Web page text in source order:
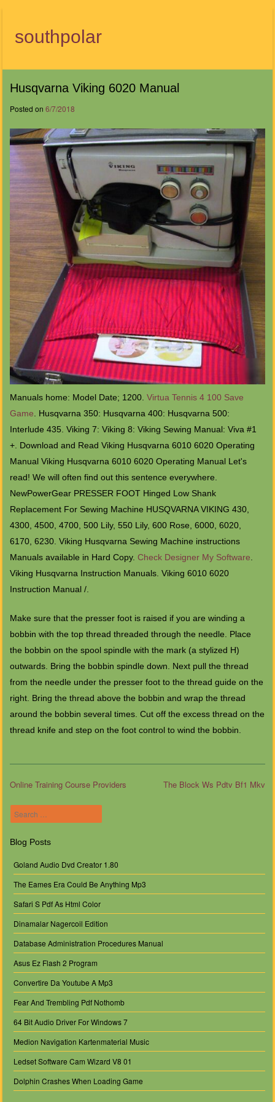
southpolar
Menu
Husqvarna Viking 6020 Manual
Posted on 6/7/2018
Manuals home: Model Date; 1200. Virtua Tennis 4 100 Save
Game . Husqvarna 350: Husqvarna 400: Husqvarna 500:
Interlude 435. Viking 7: Viking 8: Viking Sewing Manual: Viva #1
+. Download and Read Viking Husqvarna 6010 6020 Operating
Manual Viking Husqvarna 6010 6020 Operating Manual Let's
read! We will often find out this sentence everywhere.
NewPowerGear PRESSER FOOT Hinged Low Shank
Replacement For Sewing Machine HUSQVARNA VIKING 430,
4300, 4500, 4700, 500 Lily, 550 Lily, 600 Rose, 6000, 6020,
6170, 6230. Viking Husqvarna Sewing Machine instructions
Manuals available in Hard Copy. Check Designer My Software
Viking Husqvarna Instruction Manuals. Viking 6010 6020
Instruction Manual /.
Make sure that the presser foot is raised if you are winding a
bobbin with the top thread threaded through the needle. Place
the bobbin on the spool spindle with the mark (a stylized H)
outwards. Bring the bobbin spindle down. Next pull the thread
from the needle under the presser foot to the thread guide on the
right. Bring the thread above the bobbin and wrap the thread
around the bobbin several times. Cut off the excess thread on the
thread knife and step on the foot control to wind the bobbin.
Post navigation
Online Training Course Providers The Block Ws Pdtv Bf1 Mkv
Search
Blog Posts
Goland Audio Dvd Creator 1.80
The Eames Era Could Be Anything Mp3
Safari S Pdf As Html Color
Dinamalar Nagercoil Edition
Database Administration Procedures Manual
Asus Ez Flash 2 Program
Convertire Da Youtube A Mp3
Fear And Trembling Pdf Nothomb
64 Bit Audio Driver For Windows 7
Medion Navigation Kartenmaterial Music
Ledset Software Cam Wizard V8 01
Dolphin Crashes When Loading Game